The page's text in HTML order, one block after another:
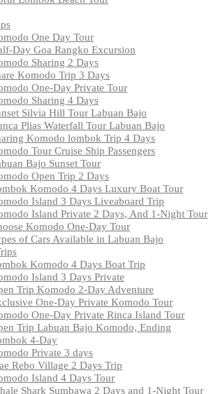
One Day Tour
Day Goa Rangko Excursion
Sharing 2 Days
Komodo Trip 3 Days
One-Day Private Tour
Sharing 4 Days
Silvia Hill Tour Labuan Bajo
Plias Waterfall Tour Labuan Bajo
Komodo lombok Trip 4 Days
Tour Cruise Ship Passengers
Bajo Sunset Tour
Open Trip 2 Days
Komodo 4 Days Luxury Boat Tour
Island 3 Days Liveaboard Trip
Island Private 2 Days, And 1-Night Tour
Komodo One-Day Tour
of Cars Available in Labuan Bajo
Komodo 4 Days Boat Trip
Island 3 Days Private
Trip Komodo 2-Day Adventure
One-Day Private Komodo Tour
One-Day Private Rinca Island Tour
Trip Labuan Bajo Komodo, Ending
4-Day
Private 3 days
Rebo Village 2 Days Trip
Island 4 Days Tour
Shark Sumbawa 2 Days and 1-Night Tour